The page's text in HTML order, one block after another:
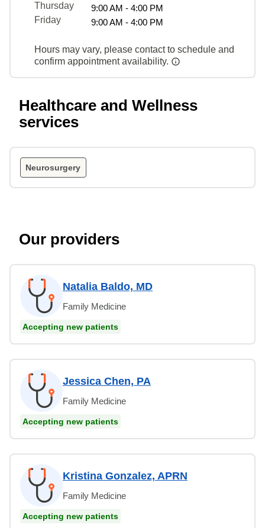
Thursday
9:00 AM - 4:00 PM
Friday
9:00 AM - 4:00 PM
Hours may vary, please contact to schedule and
confirm appointment availability.
Healthcare and Wellness
services
Neurosurgery
Our providers
Natalia Baldo, MD
Family Medicine
Accepting new patients
Jessica Chen, PA
Family Medicine
Accepting new patients
Kristina Gonzalez, APRN
Family Medicine
Accepting new patients